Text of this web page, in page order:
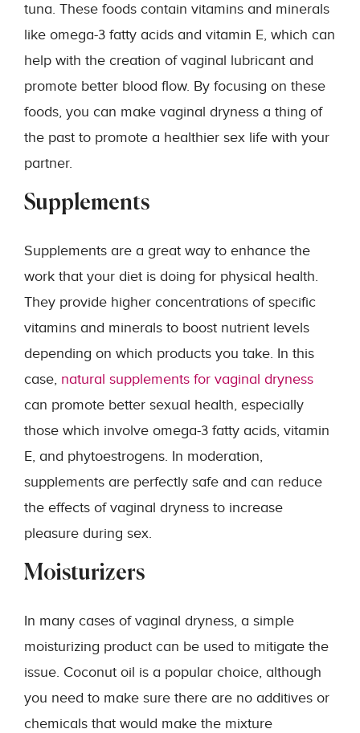
tuna. These foods contain vitamins and minerals
like omega-3 fatty acids and vitamin E, which can
help with the creation of vaginal lubricant and
promote better blood flow. By focusing on these
foods, you can make vaginal dryness a thing of
the past to promote a healthier sex life with your
partner.
Supplements
Supplements are a great way to enhance the
work that your diet is doing for physical health.
They provide higher concentrations of specific
vitamins and minerals to boost nutrient levels
depending on which products you take. In this
case, natural supplements for vaginal dryness
can promote better sexual health, especially
those which involve omega-3 fatty acids, vitamin
E, and phytoestrogens. In moderation,
supplements are perfectly safe and can reduce
the effects of vaginal dryness to increase
pleasure during sex.
Moisturizers
In many cases of vaginal dryness, a simple
moisturizing product can be used to mitigate the
issue. Coconut oil is a popular choice, although
you need to make sure there are no additives or
chemicals that would make the mixture